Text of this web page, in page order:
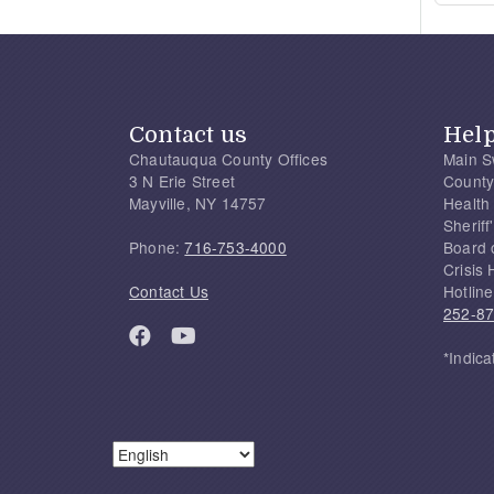
Contact us
Chautauqua County Offices
3 N Erie Street
Mayville, NY 14757
Phone:716-753-4000
Contact Us
Main
Board
Crisis
252-